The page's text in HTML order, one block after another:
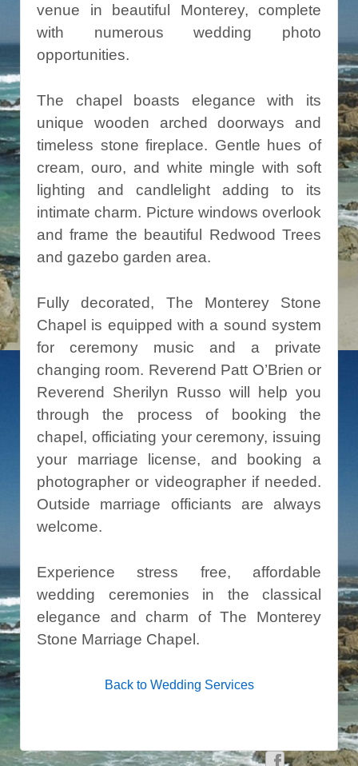
venue in beautiful Monterey, complete
with numerous wedding photo
opportunities.
The chapel boasts elegance with its
unique wooden arched doorways and
timeless stone fireplace. Gentle hues of
cream, ouro, and white mingle with soft
lighting and candlelight adding to its
intimate charm. Picture windows overlook
and frame the beautiful Redwood Trees
and gazebo garden area.
Fully decorated, The Monterey Stone
Chapel is equipped with a sound system
for ceremony music and a private
changing room. Reverend Patt O’Brien or
Reverend Sherilyn Russo will help you
through the process of booking the
chapel, officiating your ceremony, issuing
your marriage license, and booking a
photographer or videographer if needed.
Outside marriage officiants are always
welcome.
Experience stress free, affordable
wedding ceremonies in the classical
elegance and charm of The Monterey
Stone Marriage Chapel.
Back to Wedding Services